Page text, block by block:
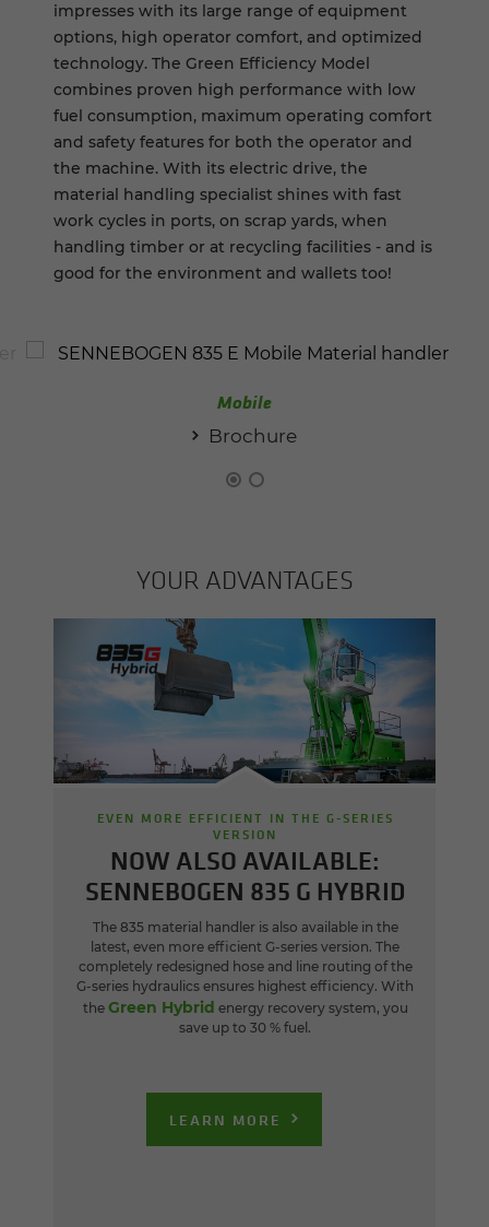
impresses with its large range of equipment
options, high operator comfort, and optimized
technology. The Green Efficiency Model
combines proven high performance with low
fuel consumption, maximum operating comfort
and safety features for both the operator and
the machine. With its electric drive, the
material handling specialist shines with fast
work cycles in ports, on scrap yards, when
handling timber or at recycling facilities - and is
good for the environment and wallets too!
Mobile
Brochure
YOUR AD­VAN­TAGES
EVEN MORE EFFICIENT IN THE G-SERIES
VERSION
NOW ALSO AVAILABLE:
SENNEBOGEN 835 G HYBRID
The 835 material handler is also available in the
latest, even more efficient G-series version. The
completely redesigned hose and line routing of the
G-series hydraulics ensures highest efficiency. With
the Green Hybrid energy recovery system, you
save up to 30 % fuel.
LEARN MORE